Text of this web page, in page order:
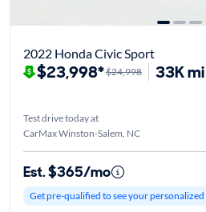
2022 Honda Civic Sport
$23,998*$24,998 33K mi
Test drive today at
CarMax Winston-Salem, NC
Est. $365/mo
Get pre-qualified to see your